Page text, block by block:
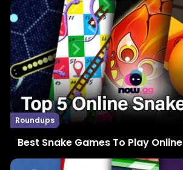
Roundups
Best Snake Games To Play Online